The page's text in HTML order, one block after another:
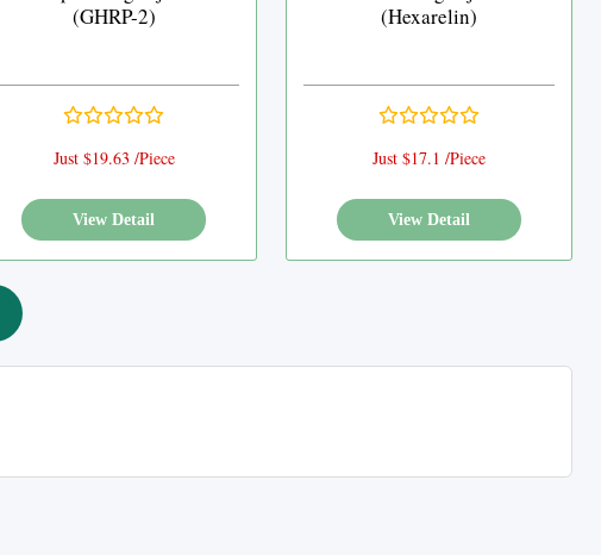
(GHRP-2)
Just $19.63 /Piece
View Detail
(Hexarelin)
Just $17.1 /Piece
View Detail